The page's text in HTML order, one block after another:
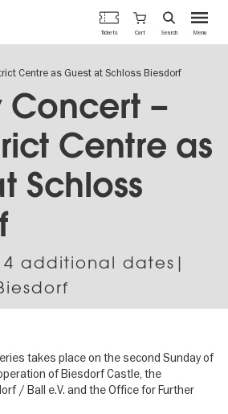
Menu
Tickets Cart Search
Centre as Guest at Schloss Biesdorf
Concert –
Centre as
Schloss
4 additional dates|
takes place on the second Sunday of
of Biesdorf Castle, the
/ Ball e.V. and the Office for Further